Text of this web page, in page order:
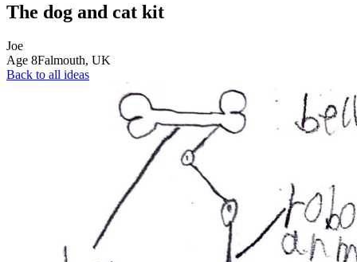
The dog and cat kit
Joe
Age 8Falmouth, UK
Back to all ideas